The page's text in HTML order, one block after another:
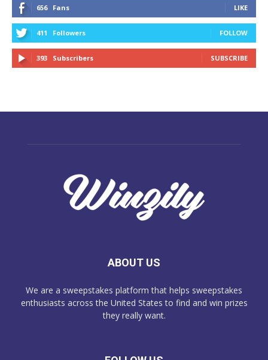
656 Fans LIKE
411 Followers FOLLOW
393 Subscribers SUBSCRIBE
ABOUT US
We are a sweepstakes platform that helps sweepstakes
enthusiasts across the United States to find and win prizes
they really want.